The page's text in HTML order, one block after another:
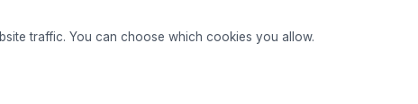
traffic. You can choose which cookies you allow.